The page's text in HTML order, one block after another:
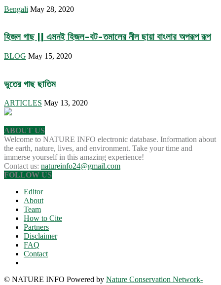
Bengali May 28, 2020
হিজল গাছ || এমনই হিজল-বট-তমালের নীল ছায়া বাংলার অপরূপ রূপ
BLOG May 15, 2020
ভুতের গাছ ছাতিম
ARTICLES May 13, 2020
ABOUT US
Welcome to NATURE INFO electronic database. Information about
the earth, nature, lives, and environment. Take your time and
immerse yourself in this amazing experience!
Contact us: natureinfo24@gmail.com
FOLLOW US
Editor
About
Team
How to Cite
Partners
Disclaimer
FAQ
Contact
© NATURE INFO Powered by Nature Conservation Network-